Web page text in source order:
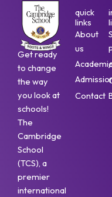
Get ready
to change
the way
you look at
schools!
The
Cambridge
School
(TCS), a
premier
international
quick
links
About
us
Contact